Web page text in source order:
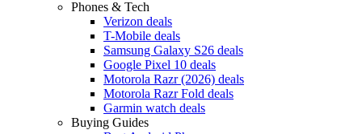
Phones & Tech
Verizon deals
T-Mobile deals
Samsung Galaxy S26 deals
Google Pixel 10 deals
Motorola Razr (2026) deals
Motorola Razr Fold deals
Garmin watch deals
Buying Guides